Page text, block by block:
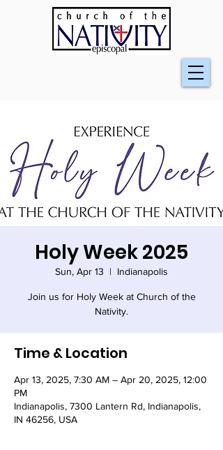
Holy Week 2025
Sun, Apr 13
  |
Indianapolis
Join us for Holy Week at Church of the
Nativity.
Time & Location
Apr 13, 2025, 7:30 AM – Apr 20, 2025, 12:00
PM
Indianapolis, 7300 Lantern Rd, Indianapolis,
IN 46256, USA